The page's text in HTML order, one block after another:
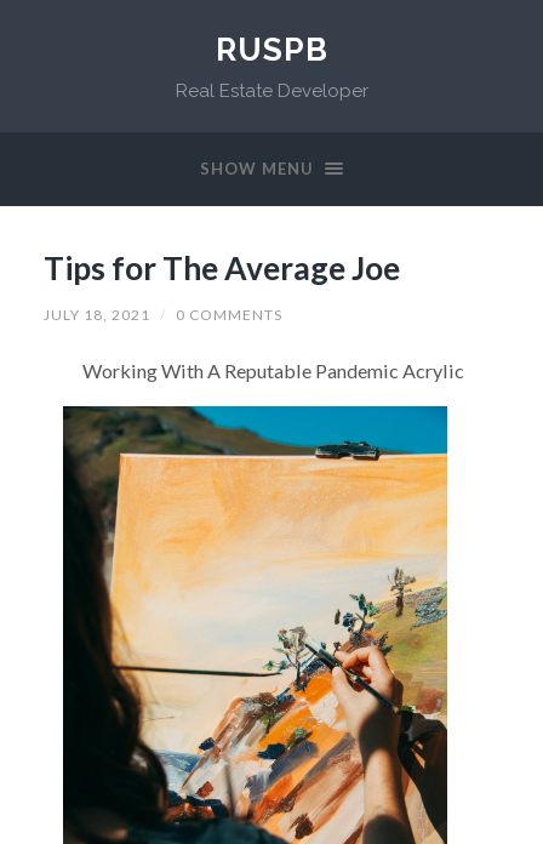
RUSPB
Real Estate Developer
SHOW MENU
Tips for The Average Joe
JULY 18, 2021 / 0 COMMENTS
Working With A Reputable Pandemic Acrylic